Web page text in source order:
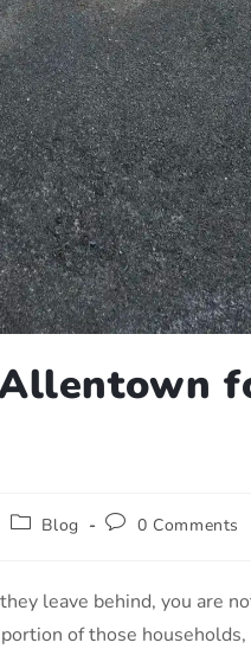
Blog 0 Comments
leave behind, you are
of those